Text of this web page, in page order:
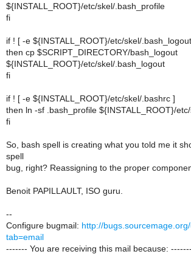
${INSTALL_ROOT}/etc/skel/.bash_profile
fi
if ! [ -e ${INSTALL_ROOT}/etc/skel/
then cp $SCRIPT_DIRECTORY/bash_logout
${INSTALL_ROOT}/etc/skel/.bash_logout
fi
if ! [ -e ${INSTALL_ROOT}/etc/skel/.bashrc ]
then ln -sf .bash_profile ${INSTALL_ROOT}/
fi
So, bash spell is creating what you told me it
spell
bug, right? Reassigning to the proper
Benoit PAPILLAULT, ISO guru.
--
Configure bugmail: http://
tab=email
------- You are receiving this mail because: -------